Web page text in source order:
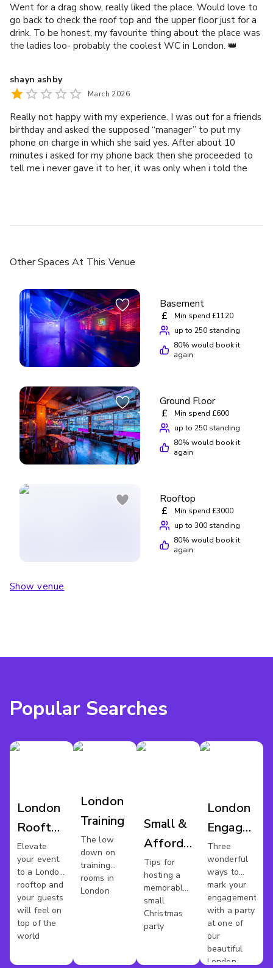
Went for a drag show, really liked the place. Would love to
go back to check the roof top and the upper floor just for a
drink. To be honest, my favourite thing about the place was
the ladies loo- probably the coolest WC in London. 👑
shayn ashby
March 2026
Really not happy with my experience. I was out for a friends
birthday and asked the supposed “manager” to put my
phone on charge in which she said yes. After about 10
minutes i asked for my phone back then she proceeded to
tell me i never gave it to her, it was only when i told the
Other Spaces At This Venue
Basement
£
Min spend £1120
up to 250 standing
80% would book it
again
Ground Floor
£
Min spend £600
up to 250 standing
80% would book it
again
Rooftop
£
Min spend £3000
up to 300 standing
80% would book it
again
Show venue
Popular Searches
London
Rooftop
Venues
Elevate
your event
to a London
rooftop and
your guests
will feel on
top of the
world
London
Training
The low
down on
training
rooms in
London
Small &
Affordable
Xmas
Party In
London
Tips for
hosting a
memorable
small
Christmas
party
London
Party
Venues
Three
wonderful
ways to
mark your
engagement
with a party
at one of
our
beautiful
London